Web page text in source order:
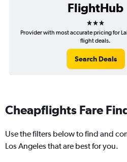
FlightHub
3 stars
Provider with most accurate pricing for
flight deals.
Search Deals
Cheapflights Fare
Use the filters below to find and
Los Angeles that are best for you.